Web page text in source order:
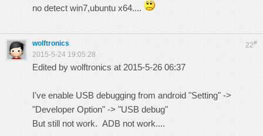
no detect win7,ubuntu x64....
22#
wolftronics
2015-5-24 19:05:28
Edited by wolftronics at 2015-5-26 06:37
I've enable USB debugging from android "Setting" ->
"Developer Option" -> "USB debug"
But still not work. ADB not work....